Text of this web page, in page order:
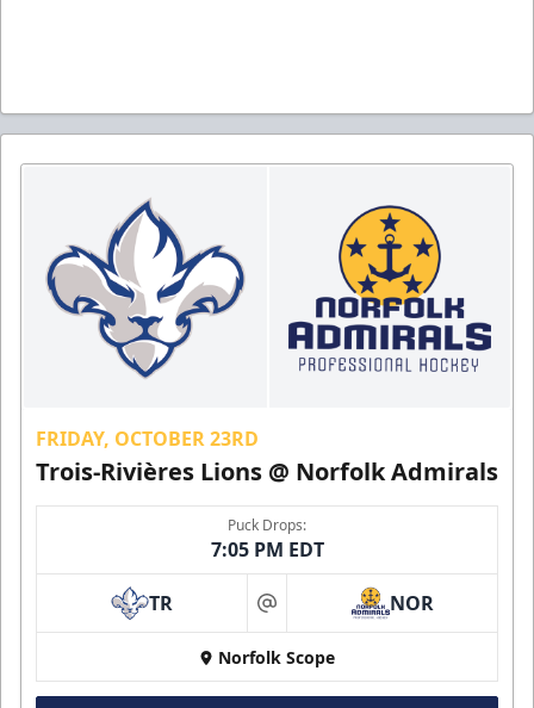
FRIDAY, OCTOBER 23RD
Trois-Rivières Lions @ Norfolk Admirals
Puck Drops:
7:05 PM EDT
TR at NOR
Norfolk Scope